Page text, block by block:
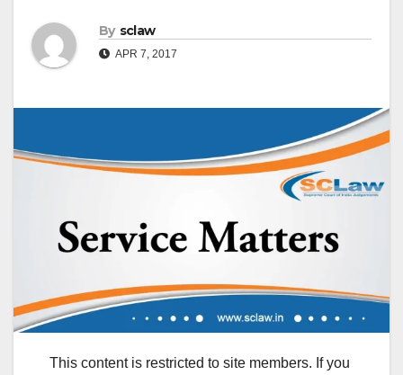
By sclaw
APR 7, 2017
This content is restricted to site members. If you